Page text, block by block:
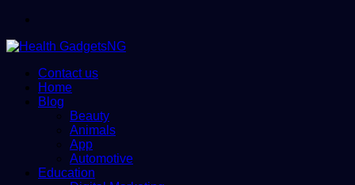
Contact us
Home
Blog
Beauty
Animals
App
Automotive
Education